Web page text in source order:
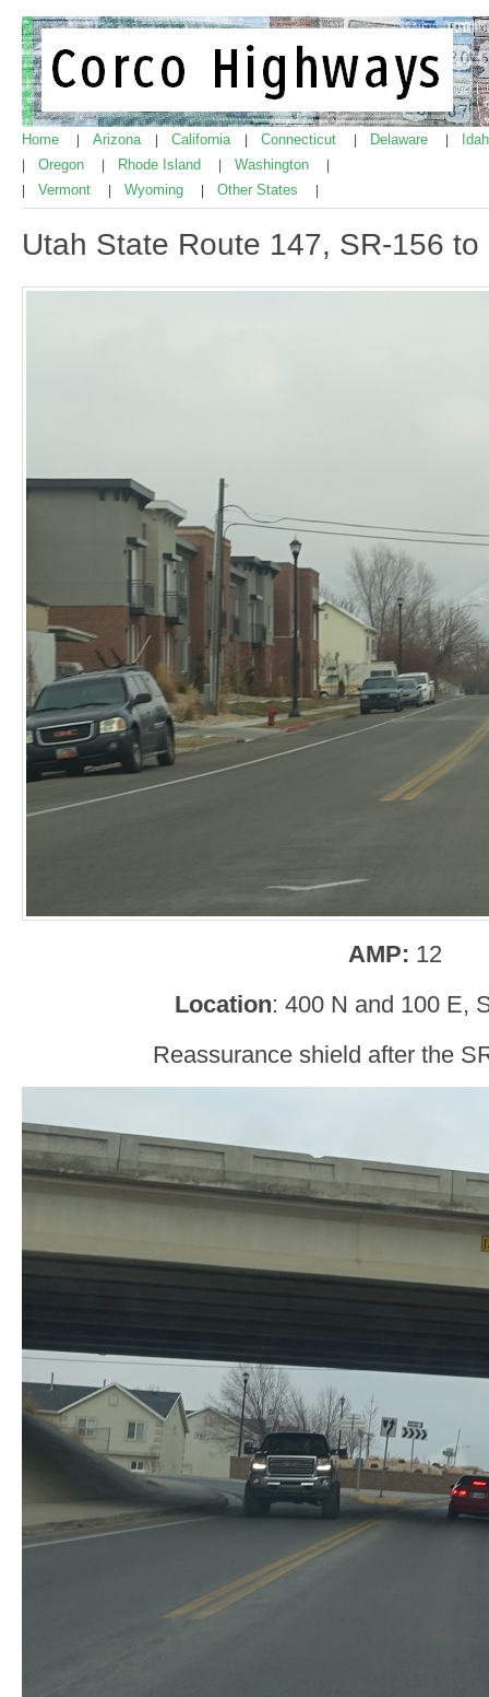
Home Arizona California Connecticut Delaware
Oregon Rhode Island Washington
Vermont Wyoming Other States
Utah State Route 147, SR-156 to
AMP: 12
Location: 400 N and 100 E,
Reassurance shield after the